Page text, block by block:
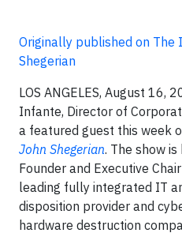
Originally published on
Shegerian
LOS ANGELES, August 16,
Infante, Director of
a featured guest this week
John Shegerian. The show is
Founder and Executive
leading fully integrated IT
disposition provider and
hardware destruction